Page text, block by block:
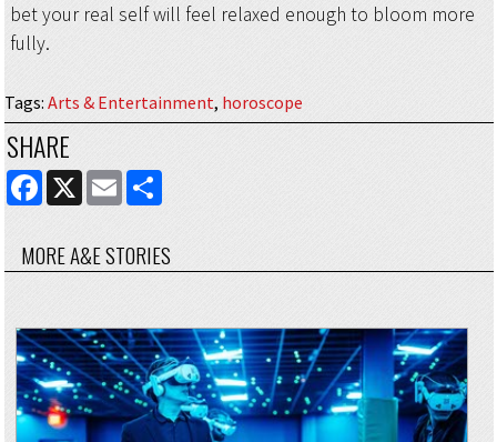
bet your real self will feel relaxed enough to bloom more
fully.
Tags: Arts & Entertainment, horoscope
SHARE
FACEBOOK
X EMAILSHARE
MORE A&E STORIES